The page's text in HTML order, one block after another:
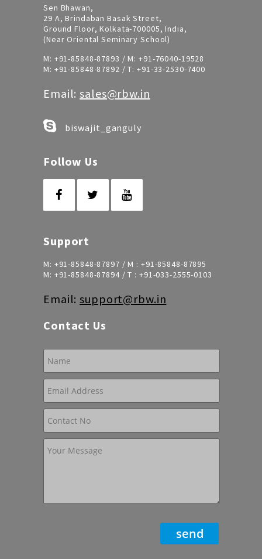
Sen Bhawan,
29 A, Brindaban Basak Street,
Ground Floor, Kolkata-700005, India,
(Near Oriental Seminary School)
M: +91-85848-87893 / M: +91-76040-19528
M: +91-85848-87892 / T: +91-33-2530-7400
Email:sales@rbw.in
biswajit_ganguly
Follow Us
Support
M: +91-85848-87897 / M : +91-85848-87895
M: +91-85848-87894/ T : +91-033-2555-0103
Email:support@rbw.in
Contact Us